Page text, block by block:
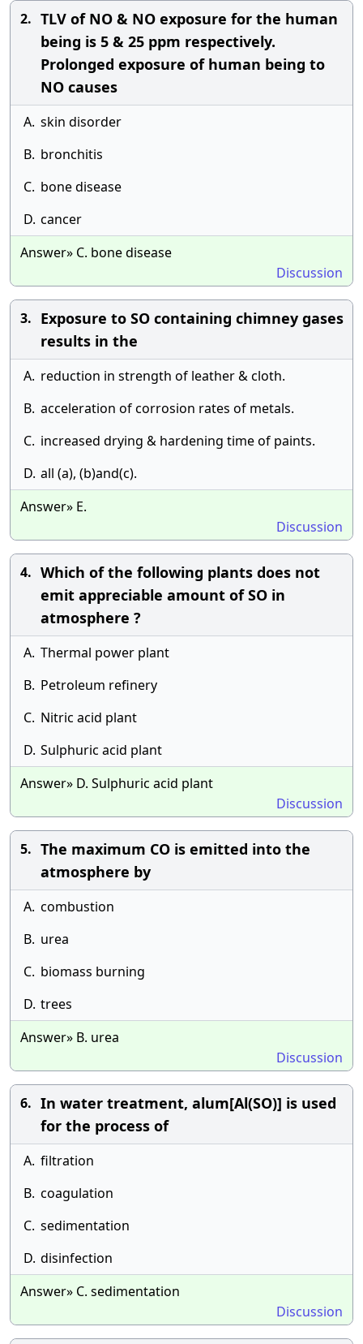
2. TLV of NO & NO exposure for the human
being is 5 & 25 ppm respectively.
Prolonged exposure of human being to
NO causes
A. skin disorder
B. bronchitis
C. bone disease
D. cancer
Answer» C. bone disease
Discussion
3. Exposure to SO containing chimney gases
results in the
A. reduction in strength of leather & cloth.
B. acceleration of corrosion rates of metals.
C. increased drying & hardening time of paints.
D. all (a), (b)and(c).
Answer» E.
Discussion
4. Which of the following plants does not
emit appreciable amount of SO in
atmosphere ?
A. Thermal power plant
B. Petroleum refinery
C. Nitric acid plant
D. Sulphuric acid plant
Answer» D. Sulphuric acid plant
Discussion
5. The maximum CO is emitted into the
atmosphere by
A. combustion
B. urea
C. biomass burning
D. trees
Answer» B. urea
Discussion
6. In water treatment, alum[Al(SO)] is used
for the process of
A. filtration
B. coagulation
C. sedimentation
D. disinfection
Answer» C. sedimentation
Discussion